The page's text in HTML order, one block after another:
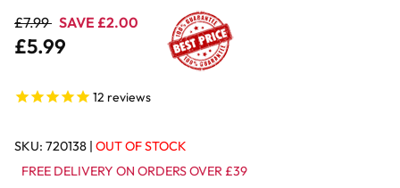
£7.99 SAVE £2.00
£5.99
12 reviews
SKU: 720138 | OUT OF STOCK
FREE DELIVERY ON ORDERS OVER £39